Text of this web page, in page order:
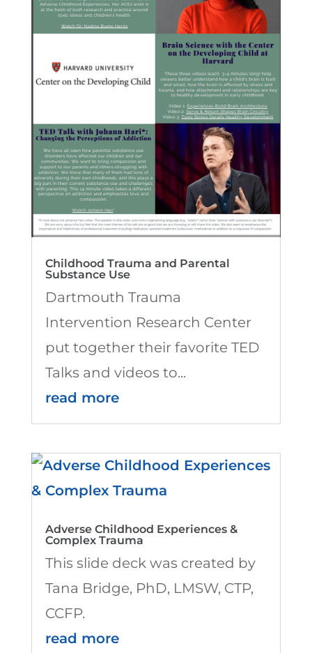
Childhood Trauma and Parental
Substance Use
Dartmouth Trauma
Intervention Research Center
put together their favorite TED
Talks and videos to...
read more
Adverse Childhood Experiences &
Complex Trauma
This slide deck was created by
Tana Bridge, PhD, LMSW, CTP,
CCFP.
read more